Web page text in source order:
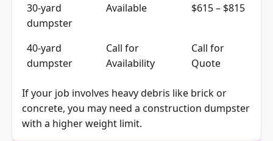
dumpster
dumpster
Availability
Quote
concrete, you may need a construction dumpster
with a higher weight limit.